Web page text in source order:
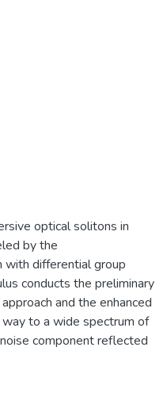
optical solitons in
by the
with differential group
conducts the preliminary
and the enhanced
to a wide spectrum of
component reflected